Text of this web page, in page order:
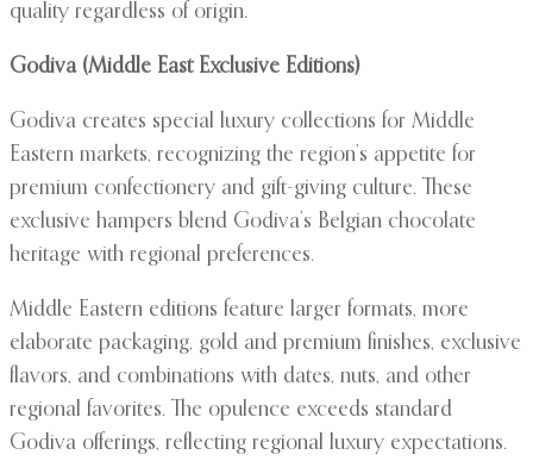
quality regardless of origin.
Godiva (Middle East Exclusive Editions)
Godiva creates special luxury collections for Middle
Eastern markets, recognizing the region’s appetite for
premium confectionery and gift-giving culture. These
exclusive hampers blend Godiva’s Belgian chocolate
heritage with regional preferences.
Middle Eastern editions feature larger formats, more
elaborate packaging, gold and premium finishes, exclusive
flavors, and combinations with dates, nuts, and other
regional favorites. The opulence exceeds standard
Godiva offerings, reflecting regional luxury expectations.